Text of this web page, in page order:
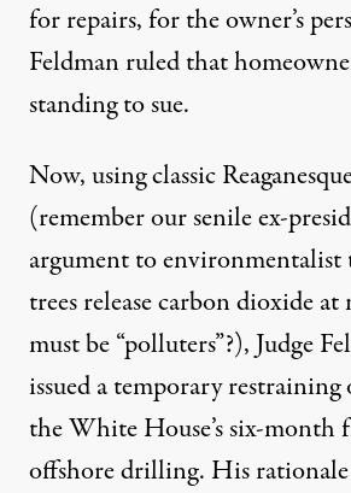
for repairs, for the owner’s
Feldman ruled that
standing to sue.
Now, using classic
(remember our senile ex-
argument to environmentalist
trees release carbon dioxide
must be “polluters”?), Judge
issued a temporary restraining
the White House’s six-month
offshore drilling. His